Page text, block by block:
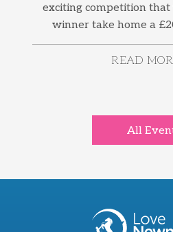
exciting competition
winner take home a
READ
All